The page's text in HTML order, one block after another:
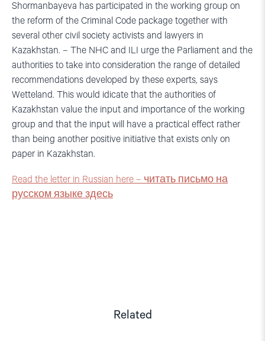
Shormanbayeva has participated in the working group on
the reform of the Criminal Code package together with
several other civil society activists and lawyers in
Kazakhstan. – The NHC and ILI urge the Parliament and the
authorities to take into consideration the range of detailed
recommendations developed by these experts, says
Wetteland. This would idicate that the authorities of
Kazakhstan value the input and importance of the working
group and that the input will have a practical effect rather
than being another positive initiative that exists only on
paper in Kazakhstan.
Read the letter in Russian here – читать письмо на
русском языке здесь
Related